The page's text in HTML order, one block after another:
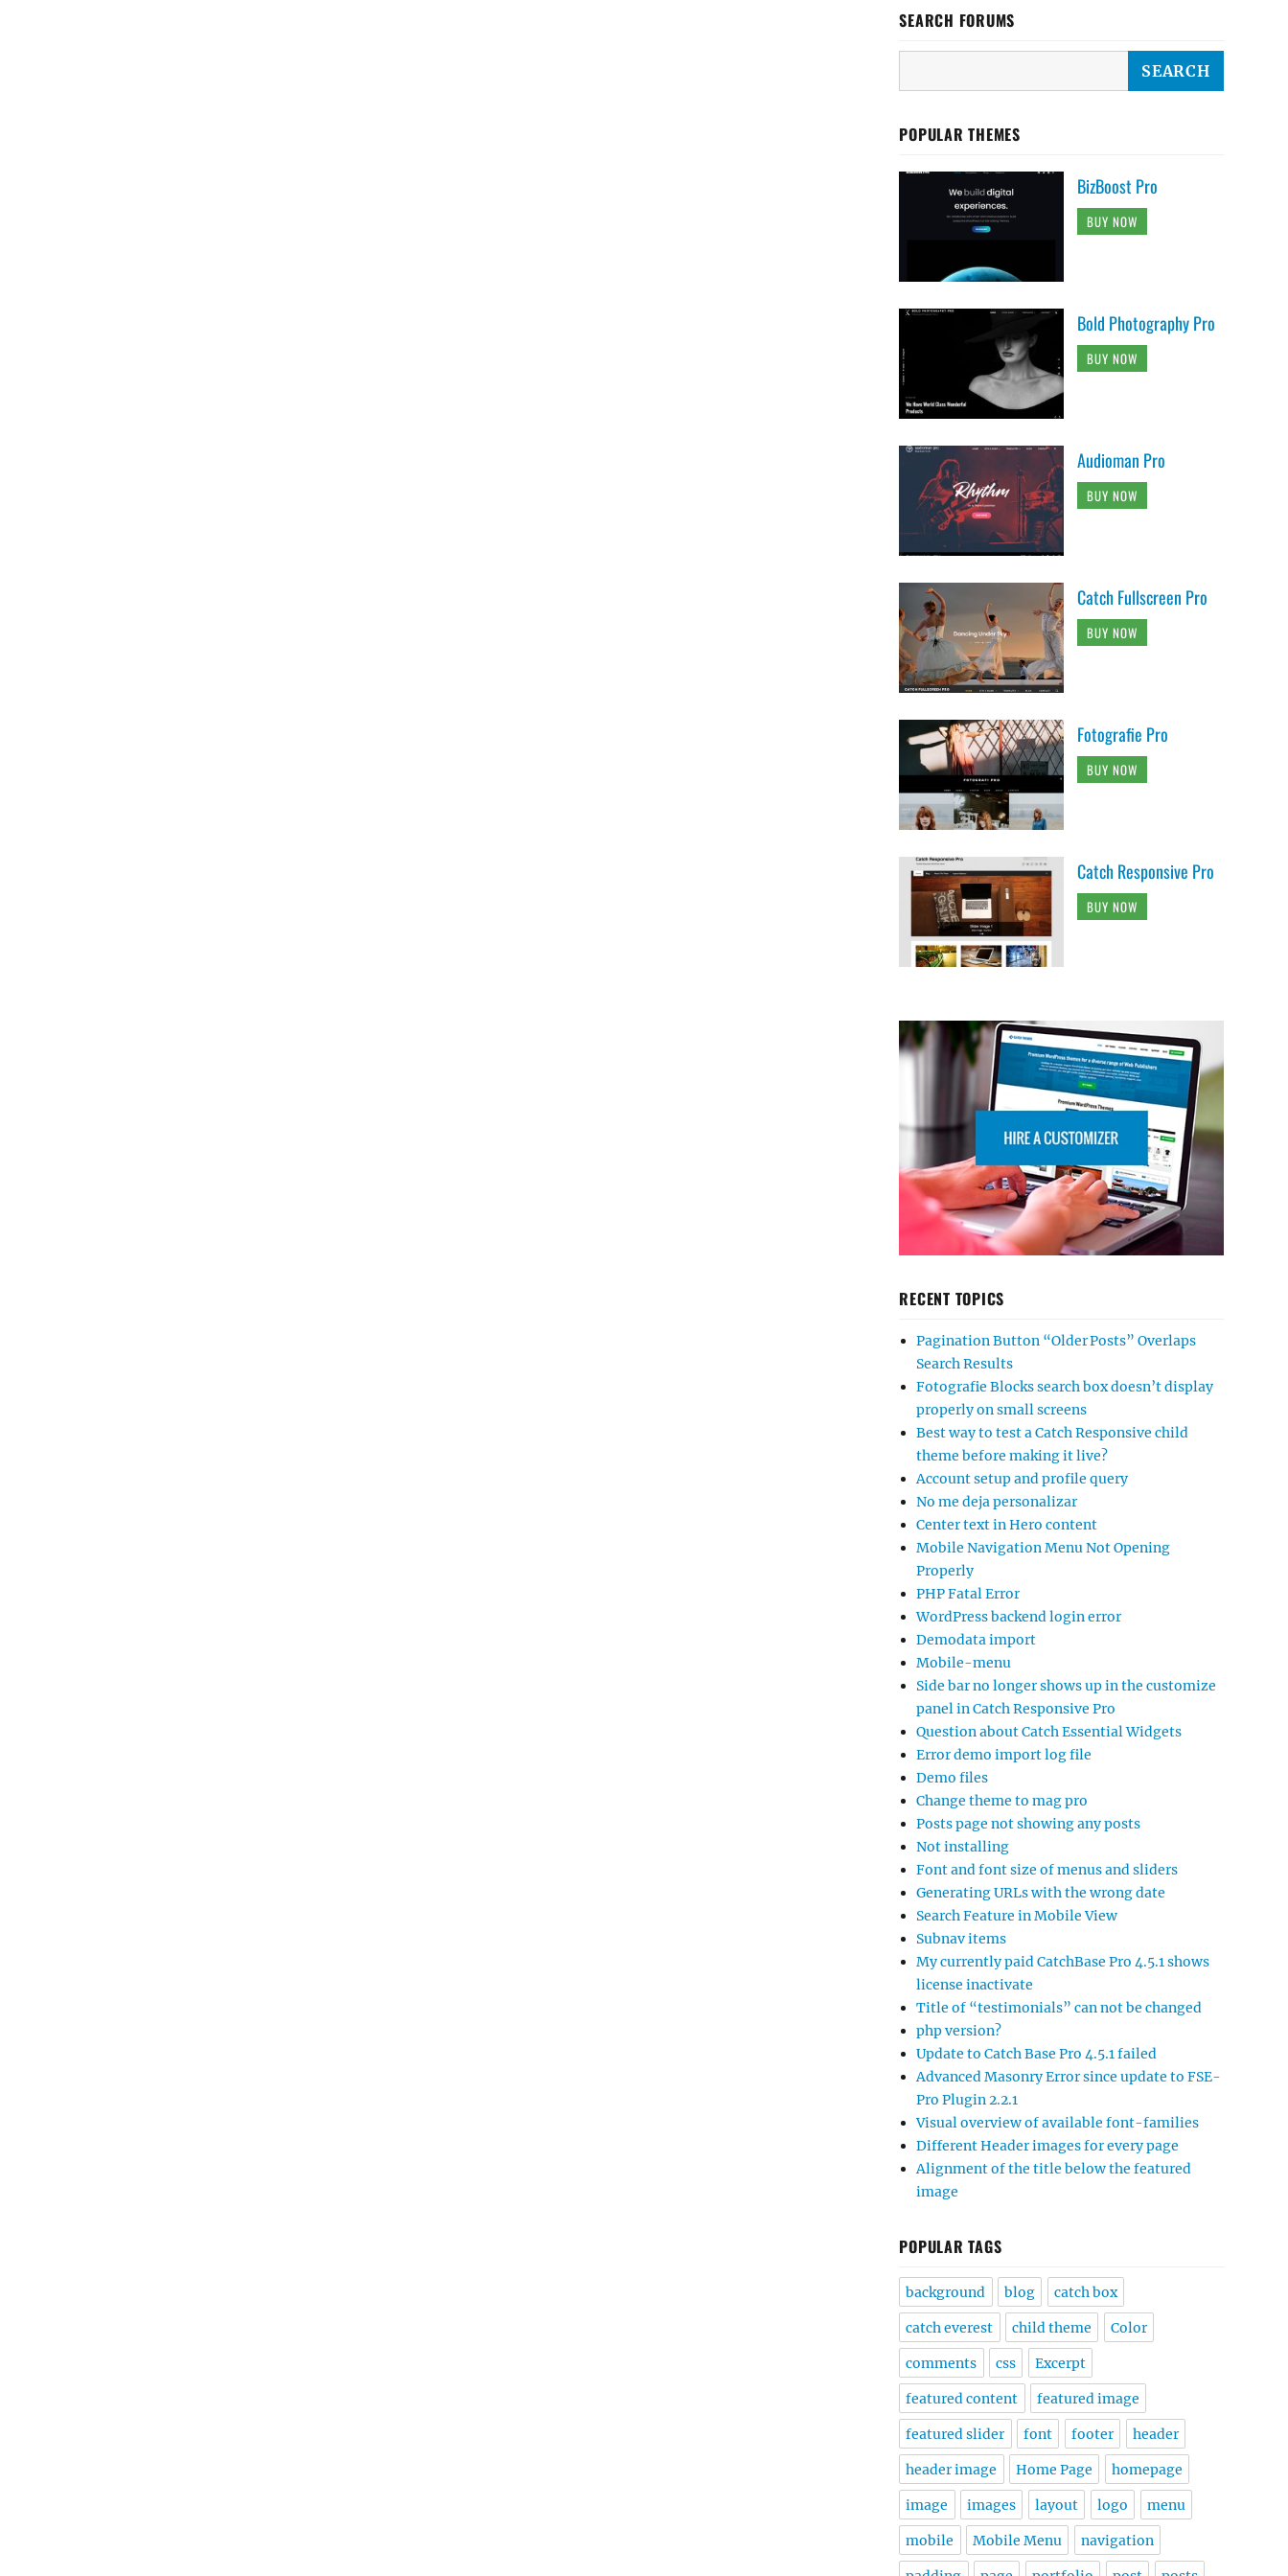
SEARCH FORUMS
POPULAR THEMES
BizBoost Pro
BUY NOW
Bold Photography Pro
BUY NOW
Audioman Pro
BUY NOW
Catch Fullscreen Pro
BUY NOW
Fotografie Pro
BUY NOW
Catch Responsive Pro
BUY NOW
RECENT TOPICS
Pagination Button “Older Posts” Overlaps
Search Results
Fotografie Blocks search box doesn’t display
properly on small screens
Best way to test a Catch Responsive child
theme before making it live?
Account setup and profile query
No me deja personalizar
Center text in Hero content
Mobile Navigation Menu Not Opening
Properly
PHP Fatal Error
WordPress backend login error
Demodata import
Mobile-menu
Side bar no longer shows up in the customize
panel in Catch Responsive Pro
Question about Catch Essential Widgets
Error demo import log file
Demo files
Change theme to mag pro
Posts page not showing any posts
Not installing
Font and font size of menus and sliders
Generating URLs with the wrong date
Search Feature in Mobile View
Subnav items
My currently paid CatchBase Pro 4.5.1 shows
license inactivate
Title of “testimonials” can not be changed
php version?
Update to Catch Base Pro 4.5.1 failed
Advanced Masonry Error since update to FSE-
Pro Plugin 2.2.1
Visual overview of available font-families
Different Header images for every page
Alignment of the title below the featured
image
POPULAR TAGS
background blog catch box
catch everest child theme Color
comments css Excerpt
featured content featured image
featured slider font footer header
header image Home Page homepage
image images layout logo menu
mobile Mobile Menu navigation